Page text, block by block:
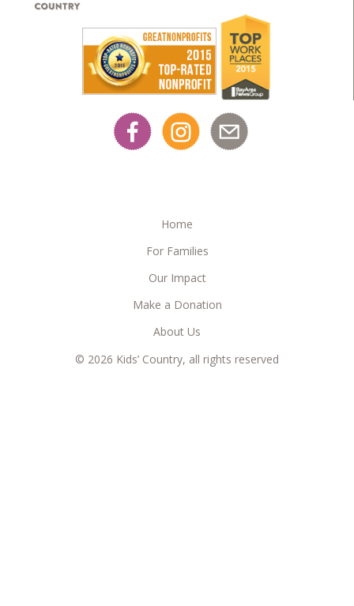
Home
For Families
Our Impact
Make a Donation
About Us
© 2026 Kids’ Country, all rights reserved